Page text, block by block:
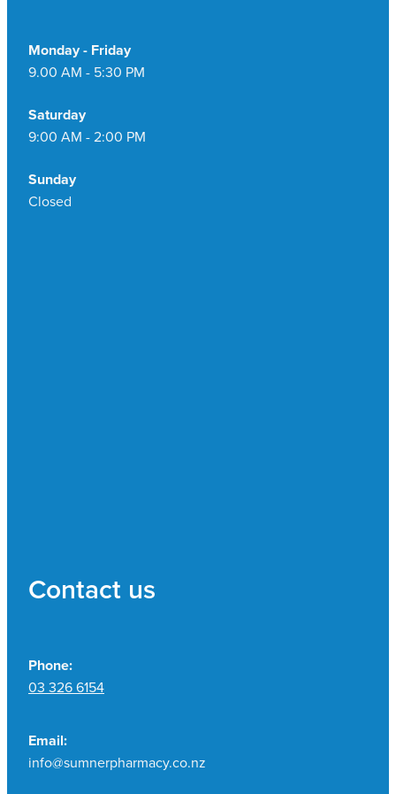
Monday - Friday
9.00 AM - 5:30 PM
Saturday
9:00 AM - 2:00 PM
Sunday
Closed
Contact us
Phone:
03 326 6154
Email:
info@sumnerpharmacy.co.nz